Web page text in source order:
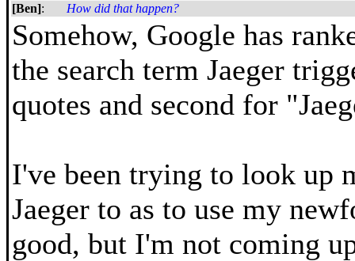
[Ben]: How did that happen?
Somehow, Google has
the search term Jaeger
quotes and second for
I've been trying to look up
Jaeger to as to use my
good, but I'm not coming